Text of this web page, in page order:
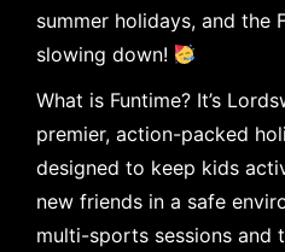
summer holidays, and the
slowing down!
What is Funtime? It’s
premier, action-packed
designed to keep kids
new friends in a safe
multi-sports sessions and